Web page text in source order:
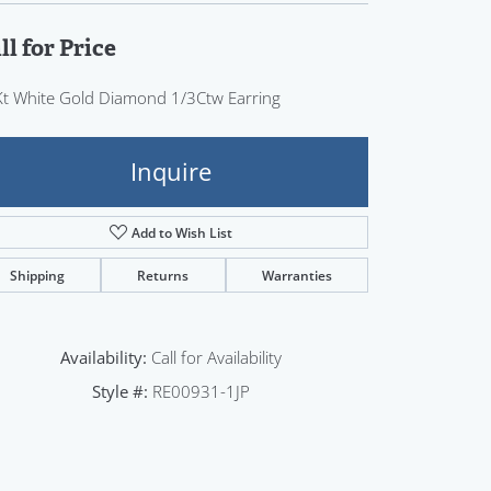
for Price
White Gold Diamond 1/3Ctw Earring
Inquire
Add to Wish List
Shipping Returns Warranties
Availability: Call for Availability
Style #: RE00931-1JP